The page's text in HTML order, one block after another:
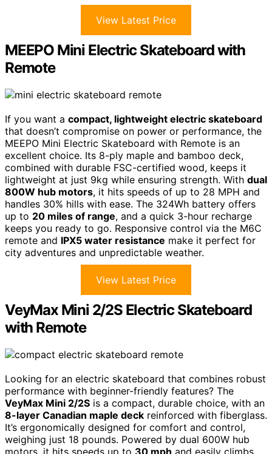
View Latest Price
MEEPO Mini Electric Skateboard with
Remote
If you want a compact, lightweight electric skateboard
that doesn’t compromise on power or performance, the
MEEPO Mini Electric Skateboard with Remote is an
excellent choice. Its 8-ply maple and bamboo deck,
combined with durable FSC-certified wood, keeps it
lightweight at just 9kg while ensuring strength. With dual
800W hub motors, it hits speeds of up to 28 MPH and
handles 30% hills with ease. The 324Wh battery offers
up to 20 miles of range, and a quick 3-hour recharge
keeps you ready to go. Responsive control via the M6C
remote and IPX5 water resistance make it perfect for
city adventures and unpredictable weather.
View Latest Price
VeyMax Mini 2/2S Electric Skateboard
with Remote
Looking for an electric skateboard that combines robust
performance with beginner-friendly features? The
VeyMax Mini 2/2S is a compact, durable choice, with an
8-layer Canadian maple deck reinforced with fiberglass.
It’s ergonomically designed for comfort and control,
weighing just 18 pounds. Powered by dual 600W hub
motors, it hits speeds up to 30 mph and easily climbs